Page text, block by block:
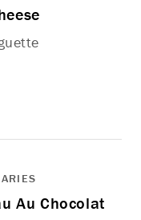
Au Chocolat